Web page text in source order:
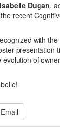
Isabelle Dugan,
recent
with the
presentation
evolution of
Email